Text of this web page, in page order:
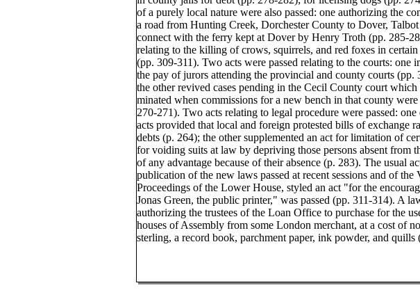
of a purely local nature were also passed: one authorizing the
a road from Hunting Creek, Dorchester County to Dover,
connect with the ferry kept at Dover by Henry Troth (pp. 285-
relating to the killing of crows, squirrels, and red foxes in certain
(pp. 309-311). Two acts were passed relating to the courts: one
the pay of jurors attending the provincial and county courts (pp.
the other revived cases pending in the Cecil County court which
minated when commissions for a new bench in that county were
270-271). Two acts relating to legal procedure were passed: one
acts provided that local and foreign protested bills of exchange
debts (p. 264); the other supplemented an act for limitation of
for voiding suits at law by depriving those persons absent from
of any advantage because of their absence (p. 283). The usual
publication of the new laws passed at recent sessions and of the
Proceedings of the Lower House, styled an act "for the
Jonas Green, the public printer," was passed (pp. 311-314). A
authorizing the trustees of the Loan Office to purchase for the
houses of Assembly from some London merchant, at a cost of
sterling, a record book, parchment paper, ink powder, and quills